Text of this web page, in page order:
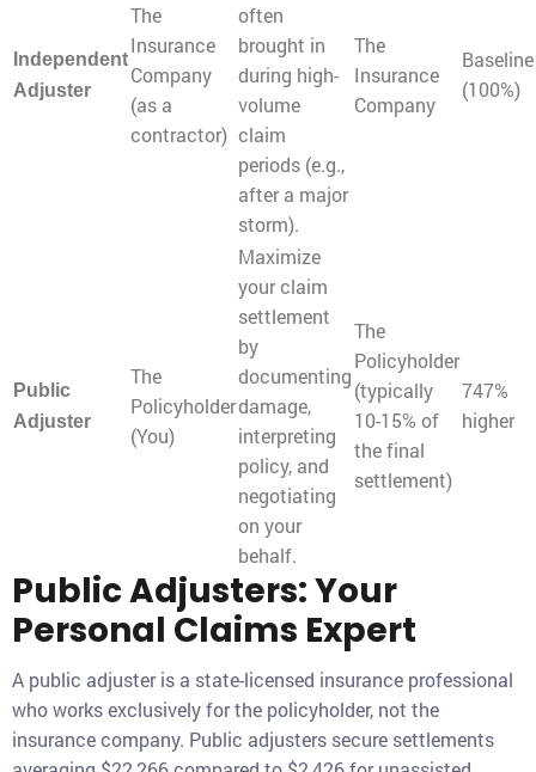
Independent
Adjuster
The
Insurance
Company
(as a
contractor)
often
brought in
during high-
volume
claim
periods (e.g.,
after a major
storm).
The
Insurance
Company
Baseline
(100%)
Public
Adjuster
The
Policyholder
(You)
Maximize
your claim
settlement
by
documenting
damage,
interpreting
policy, and
negotiating
on your
behalf.
The
Policyholder
(typically
10-15% of
the final
settlement)
747%
higher
Public Adjusters: Your
Personal Claims Expert
A public adjuster is a state-licensed insurance professional
who works exclusively for the policyholder, not the
insurance company. Public adjusters secure settlements